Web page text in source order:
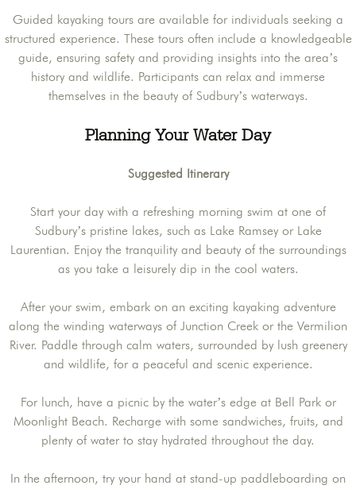
Guided kayaking tours are available for individuals seeking a
structured experience. These tours often include a knowledgeable
guide, ensuring safety and providing insights into the area’s
history and wildlife. Participants can relax and immerse
themselves in the beauty of Sudbury’s waterways.
Planning Your Water Day
Suggested Itinerary
Start your day with a refreshing morning swim at one of
Sudbury’s pristine lakes, such as Lake Ramsey or Lake
Laurentian. Enjoy the tranquility and beauty of the surroundings
as you take a leisurely dip in the cool waters.
After your swim, embark on an exciting kayaking adventure
along the winding waterways of Junction Creek or the Vermilion
River. Paddle through calm waters, surrounded by lush greenery
and wildlife, for a peaceful and scenic experience.
For lunch, have a picnic by the water’s edge at Bell Park or
Moonlight Beach. Recharge with some sandwiches, fruits, and
plenty of water to stay hydrated throughout the day.
In the afternoon, try your hand at stand-up paddleboarding on